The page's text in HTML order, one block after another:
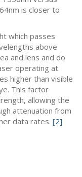
is closer to
which passes
above
and lens and do
operating at
higher than visible
This factor
allowing the
attenuation from
data rates. [2]